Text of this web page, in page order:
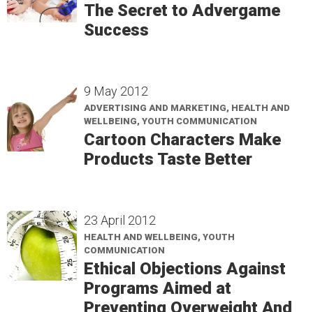
The Secret to Advergame
Success
9 May 2012
ADVERTISING AND MARKETING, HEALTH AND
WELLBEING, YOUTH COMMUNICATION
Cartoon Characters Make
Products Taste Better
23 April 2012
HEALTH AND WELLBEING, YOUTH
COMMUNICATION
Ethical Objections Against
Programs Aimed at
Preventing Overweight And